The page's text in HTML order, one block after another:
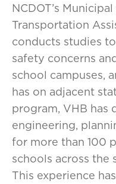
NCDOT’s
Transportation
conducts studies
safety concerns
school campuses,
has on adjacent
program, VHB has
engineering,
for more than 100
schools across the
This experience